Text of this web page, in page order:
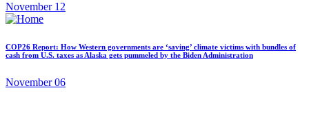
November 12
COP26 Report: How Western governments are ‘saving’ climate victims with bundles of
cash from U.S. taxes as Alaska gets pummeled by the Biden Administration
November 06